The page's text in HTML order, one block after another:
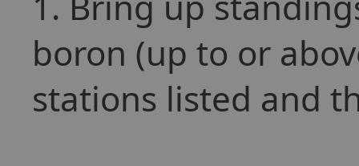
boron (up to or
stations listed and